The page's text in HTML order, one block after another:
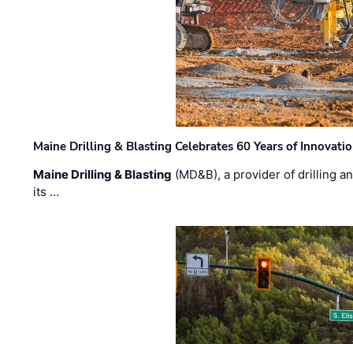
Maine Drilling & Blasting Celebrates 60 Years of
Maine Drilling & Blasting (MD&B), a provider of drilling
its …